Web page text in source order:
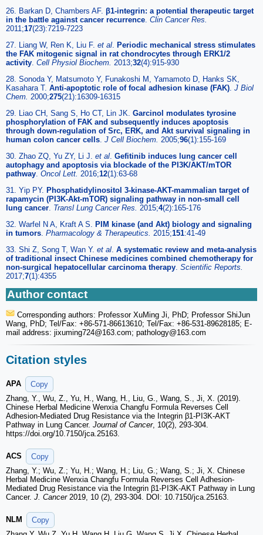
26. Barkan D, Chambers AF. β1-integrin: a potential therapeutic target
in the battle against cancer recurrence. Clin Cancer Res.
2011;17(23):7219-7223
27. Liang W, Ren K, Liu F. et al. Periodic mechanical stress stimulates
the FAK mitogenic signal in rat chondrocytes through ERK1/2
activity. Cell Physiol Biochem. 2013;32(4):915-930
28. Sonoda Y, Matsumoto Y, Funakoshi M, Yamamoto D, Hanks SK,
Kasahara T. Anti-apoptotic role of focal adhesion kinase (FAK). J Biol
Chem. 2000;275(21):16309-16315
29. Liao CH, Sang S, Ho CT, Lin JK. Garcinol modulates tyrosine
phosphorylation of FAK and subsequently induces apoptosis
through down-regulation of Src, ERK, and Akt survival signaling in
human colon cancer cells. J Cell Biochem. 2005;96(1):155-169
30. Zhao ZQ, Yu ZY, Li J. et al. Gefitinib induces lung cancer cell
autophagy and apoptosis via blockade of the PI3K/AKT/mTOR
pathway. Oncol Lett. 2016;12(1):63-68
31. Yip PY. Phosphatidylinositol 3-kinase-AKT-mammalian target of
rapamycin (PI3K-Akt-mTOR) signaling pathway in non-small cell
lung cancer. Transl Lung Cancer Res. 2015;4(2):165-176
32. Warfel N A, Kraft A S. PIM kinase (and Akt) biology and signaling
in tumors. Pharmacology & Therapeutics. 2015;151:41-49
33. Shi Z, Song T, Wan Y. et al. A systematic review and meta-analysis
of traditional insect Chinese medicines combined chemotherapy for
non-surgical hepatocellular carcinoma therapy. Scientific Reports.
2017;7(1):4355
Author contact
Corresponding authors: Professor XuMing Ji, PhD; Professor ShiJun
Wang, PhD; Tel/Fax: +86-571-86613610; Tel/Fax: +86-531-89628185; E-
mail address: jixuming724@163.com; pathology@163.com
Citation styles
APA
Copy
Zhang, Y., Wu, Z., Yu, H., Wang, H., Liu, G., Wang, S., Ji, X. (2019).
Chinese Herbal Medicine Wenxia Changfu Formula Reverses Cell
Adhesion-Mediated Drug Resistance via the Integrin β1-PI3K-AKT
Pathway in Lung Cancer. Journal of Cancer, 10(2), 293-304.
https://doi.org/10.7150/jca.25163.
ACS
Copy
Zhang, Y.; Wu, Z.; Yu, H.; Wang, H.; Liu, G.; Wang, S.; Ji, X. Chinese
Herbal Medicine Wenxia Changfu Formula Reverses Cell Adhesion-
Mediated Drug Resistance via the Integrin β1-PI3K-AKT Pathway in Lung
Cancer. J. Cancer2019, 10 (2), 293-304. DOI: 10.7150/jca.25163.
NLM
Copy